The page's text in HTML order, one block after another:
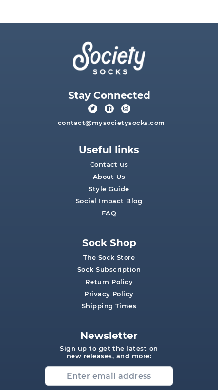
Stay Connected
contact@mysocietysocks.com
Useful links
Contact us
About Us
Style Guide
Social Impact Blog
FAQ
Sock Shop
The Sock Store
Sock Subscription
Return Policy
Privacy Policy
Shipping Times
Newsletter
Sign up to get the latest on
new releases, and more: